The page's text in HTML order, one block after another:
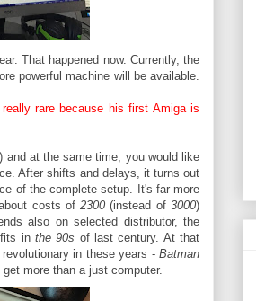
That happened now. Currently, the
powerful machine will be available.
rare because his first Amiga is
) and at the same time, you would like
After shifts and delays, it turns out
of the complete setup. It's far more
costs of2300 (instead of3000)
also on selected distributor, the
in the 90s of last century. At that
revolutionary in these years -Batman
more than a just computer.